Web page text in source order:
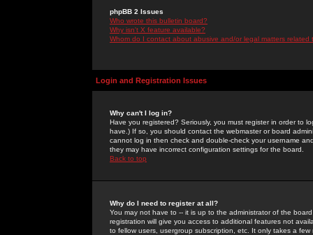
phpBB 2 Issues
Who wrote this bulletin board?
Why isn't X feature available?
Whom do I contact about abusive and/or legal matters related
Login and Registration Issues
Why can't I log in?
Have you registered? Seriously, you must register in order to
have.) If so, you should contact the webmaster or board
cannot log in then check and double-check your username
they may have incorrect configuration settings for the board.
Back to top
Why do I need to register at all?
You may not have to -- it is up to the administrator of the
registration will give you access to additional features not
to fellow users, usergroup subscription, etc. It only takes a